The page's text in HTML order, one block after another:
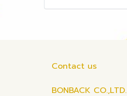
Contact us
BONBACK CO.,LTD.